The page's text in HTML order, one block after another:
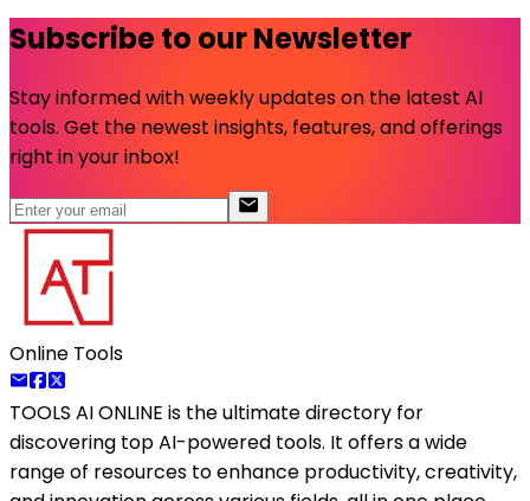
Subscribe to our Newsletter
Stay informed with weekly updates on the latest AI
tools. Get the newest insights, features, and offerings
right in your inbox!
Online Tools
TOOLS AI ONLINE is the ultimate directory for
discovering top AI-powered tools. It offers a wide
range of resources to enhance productivity, creativity,